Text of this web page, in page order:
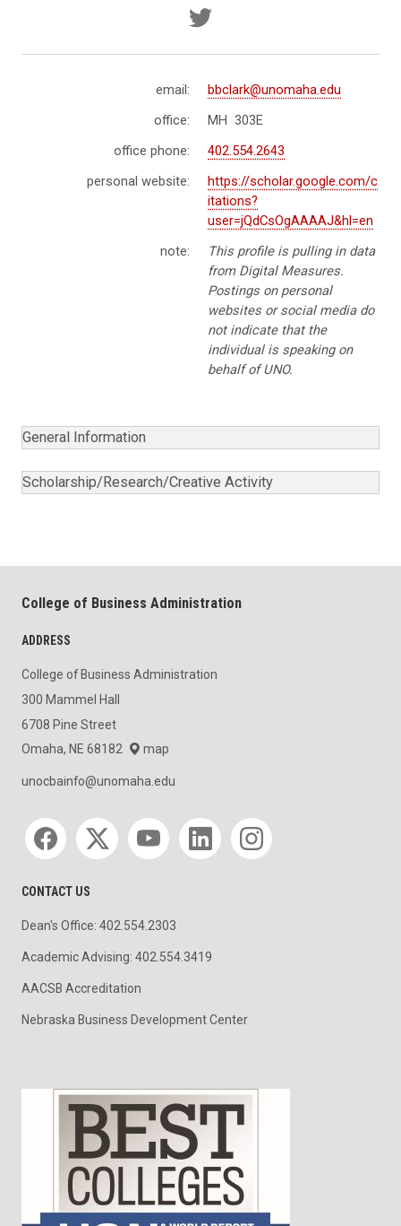
email:
bbclark@unomaha.edu
office:
MH 303E
office phone:
402.554.2643
personal website:
https://scholar.google.com/c
itations?
user=jQdCsOgAAAAJ&hl=en
note:
This profile is pulling in data
from Digital Measures.
Postings on personal
websites or social media do
not indicate that the
individual is speaking on
behalf of UNO.
General Information
Scholarship/Research/Creative Activity
College of Business Administration
ADDRESS
College of Business Administration
300 Mammel Hall
6708 Pine Street
Omaha, NE 68182
map
unocbainfo@unomaha.edu
Social media
CONTACT US
Dean's Office: 402.554.2303
Academic Advising: 402.554.3419
AACSB Accreditation
Nebraska Business Development Center